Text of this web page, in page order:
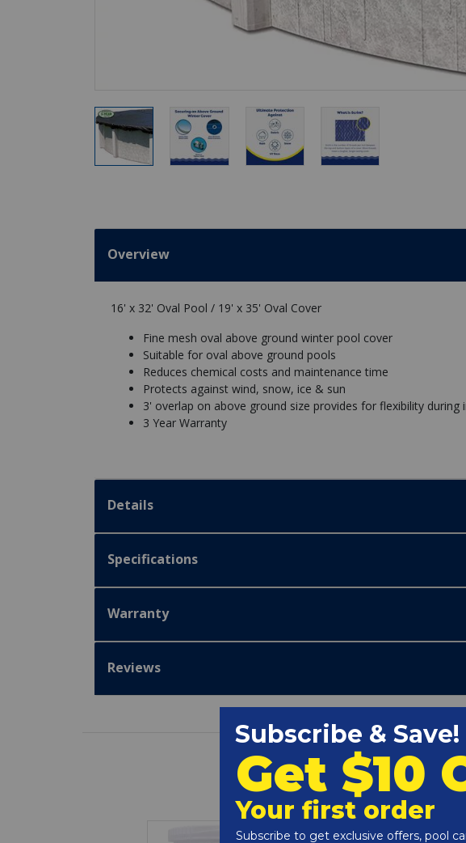
Overview
16' x 32' Oval Pool / 19' x 35' Oval Cover
Fine mesh oval above ground winter pool cover
Suitable for oval above ground pools
Reduces chemical costs and maintenance time
Protects against wind, snow, ice & sun
3' overlap on above ground size provides for flexibility during
3 Year Warranty
Details
Specifications
Warranty
Reviews